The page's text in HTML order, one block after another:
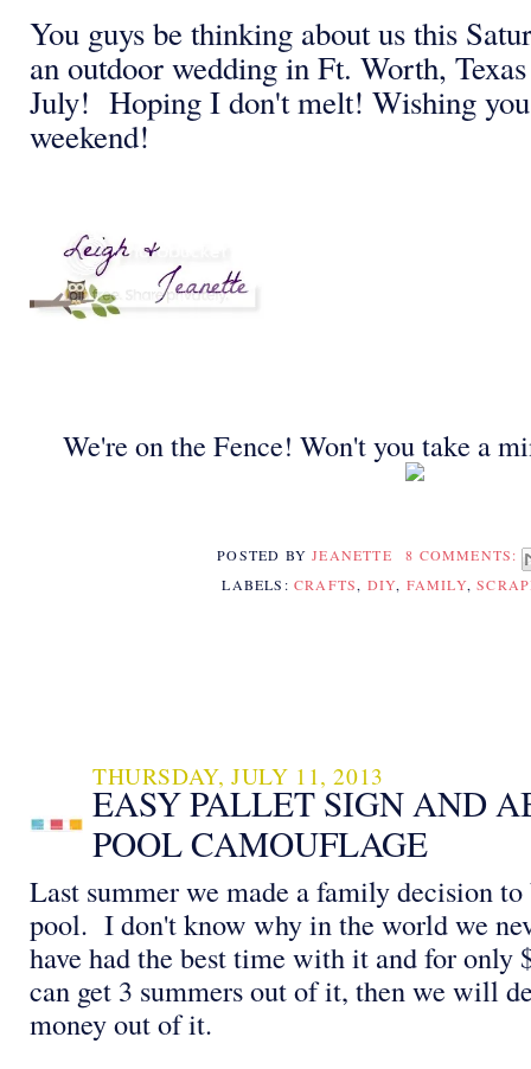
You guys be thinking about us this
an outdoor wedding in Ft. Worth,
July! Hoping I don't melt! Wishing
weekend!
We're on the Fence! Won't you take a
POSTED BYJEANETTE
8 COMMENTS:
LABELS: CRAFTS, DIY, FAMILY,
THURSDAY, JULY 11, 2013
EASY PALLET SIGN AND
POOL CAMOUFLAGE
Last summer we made a family decision to
pool. I don't know why in the world we
have had the best time with it and for only
can get 3 summers out of it, then we will
money out of it.